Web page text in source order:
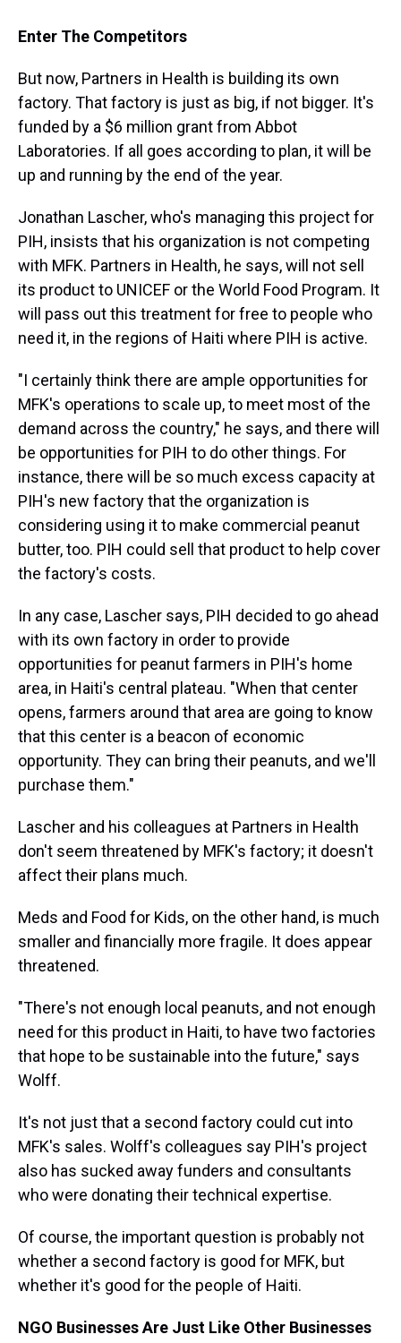
Enter The Competitors
But now, Partners in Health is building its own
factory. That factory is just as big, if not bigger. It's
funded by a $6 million grant from Abbot
Laboratories. If all goes according to plan, it will be
up and running by the end of the year.
Jonathan Lascher, who's managing this project for
PIH, insists that his organization is not competing
with MFK. Partners in Health, he says, will not sell
its product to UNICEF or the World Food Program. It
will pass out this treatment for free to people who
need it, in the regions of Haiti where PIH is active.
"I certainly think there are ample opportunities for
MFK's operations to scale up, to meet most of the
demand across the country," he says, and there will
be opportunities for PIH to do other things. For
instance, there will be so much excess capacity at
PIH's new factory that the organization is
considering using it to make commercial peanut
butter, too. PIH could sell that product to help cover
the factory's costs.
In any case, Lascher says, PIH decided to go ahead
with its own factory in order to provide
opportunities for peanut farmers in PIH's home
area, in Haiti's central plateau. "When that center
opens, farmers around that area are going to know
that this center is a beacon of economic
opportunity. They can bring their peanuts, and we'll
purchase them."
Lascher and his colleagues at Partners in Health
don't seem threatened by MFK's factory; it doesn't
affect their plans much.
Meds and Food for Kids, on the other hand, is much
smaller and financially more fragile. It does appear
threatened.
"There's not enough local peanuts, and not enough
need for this product in Haiti, to have two factories
that hope to be sustainable into the future," says
Wolff.
It's not just that a second factory could cut into
MFK's sales. Wolff's colleagues say PIH's project
also has sucked away funders and consultants
who were donating their technical expertise.
Of course, the important question is probably not
whether a second factory is good for MFK, but
whether it's good for the people of Haiti.
NGO Businesses Are Just Like Other Businesses